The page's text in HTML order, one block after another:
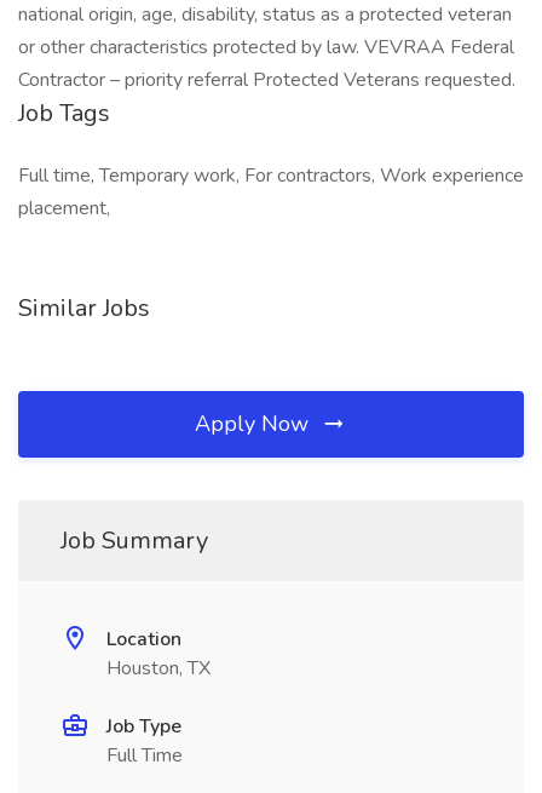
national origin, age, disability, status as a protected veteran
or other characteristics protected by law. VEVRAA Federal
Contractor – priority referral Protected Veterans requested.
Job Tags
Full time, Temporary work, For contractors, Work experience
placement,
Similar Jobs
Apply Now
Job Summary
Location
Houston, TX
Job Type
Full Time